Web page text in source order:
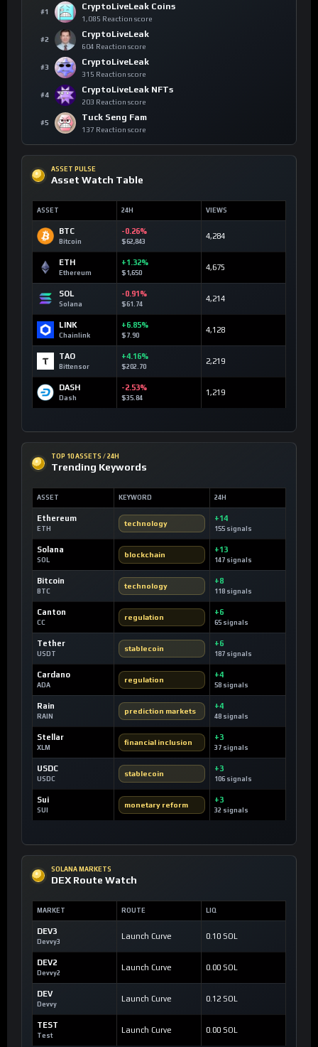
#1
CryptoLiveLeak Coins
1,085 Reaction score
#2
CryptoLiveLeak
604 Reaction score
#3
CryptoLiveLeak
315 Reaction score
#4
CryptoLiveLeak NFTs
203 Reaction score
#5
Tuck Seng Fam
137 Reaction score
ASSET PULSE
Asset Watch Table
ASSET 24H VIEWS
BTC
Bitcoin
-0.26%
$62,843
4,284
ETH
Ethereum
+1.32%
$1,650
4,675
SOL
Solana
-0.91%
$61.74
4,214
LINK
Chainlink
+6.85%
$7.90
4,128
TAO
Bittensor
+4.16%
$202.70
2,219
DASH
Dash
-2.53%
$35.84
1,219
TOP 10 ASSETS / 24H
Trending Keywords
ASSET KEYWORD 24H
Ethereum
ETH
technology
+14
155 signals
Solana
SOL
blockchain
+13
147 signals
Bitcoin
BTC
technology
+8
118 signals
Canton
CC
regulation
+6
65 signals
Tether
USDT
stablecoin
+6
187 signals
Cardano
ADA
regulation
+4
58 signals
Rain
RAIN
prediction markets
+4
48 signals
Stellar
XLM
financial inclusion
+3
37 signals
USDC
USDC
stablecoin
+3
106 signals
Sui
SUI
monetary reform
+3
32 signals
SOLANA MARKETS
DEX Route Watch
MARKET ROUTE LIQ
DEV3
Devvy3
Launch Curve 0.10 SOL
DEV2
Devvy2
Launch Curve 0.00 SOL
DEV
Devvy
Launch Curve 0.12 SOL
TEST
Test
Launch Curve 0.00 SOL